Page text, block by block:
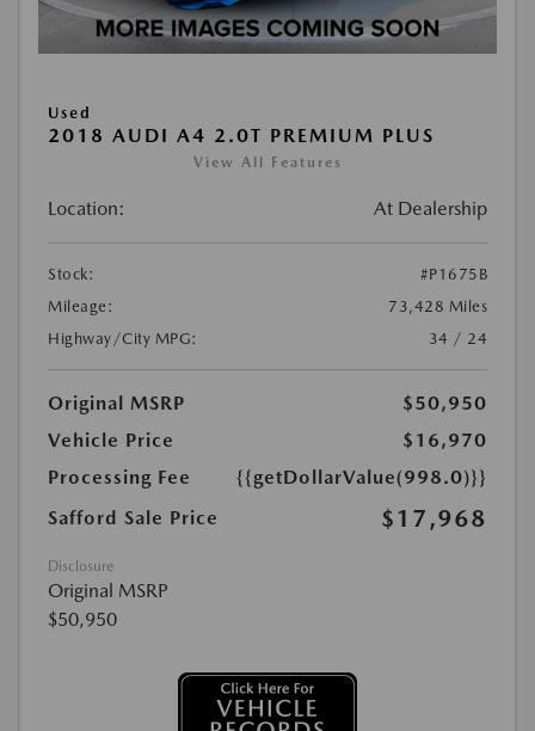
Used
2018 AUDI A4 2.0T PREMIUM PLUS
View All Features
Location: At Dealership
Stock:
#P1675B
Mileage:
73,428 Miles
Highway/City MPG:
34 / 24
Original MSRP
$50,950
Vehicle Price
$16,970
Processing Fee
{{getDollarValue(998.0)}}
Safford Sale Price
$17,968
Disclosure
Original MSRP
$50,950